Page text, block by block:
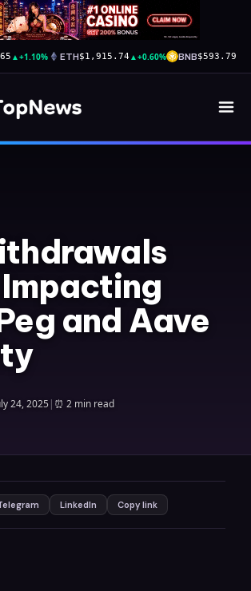
▲+1.10% ETH$1,915.74 ▲+0.60% BNB$593.79
and Aave
24, 2025| ⏰ 2 min read
LinkedIn Copy link